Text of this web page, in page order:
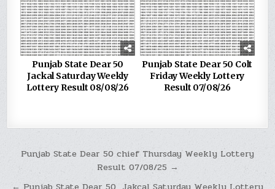
Punjab State Dear 50
Jackal Saturday Weekly
Lottery Result 08/08/26
Punjab State Dear 50 Colt
Friday Weekly Lottery
Result 07/08/26
Post
navigation
Punjab State Dear 50 chief Thursday Weekly Lottery
Result 07/08/25 →